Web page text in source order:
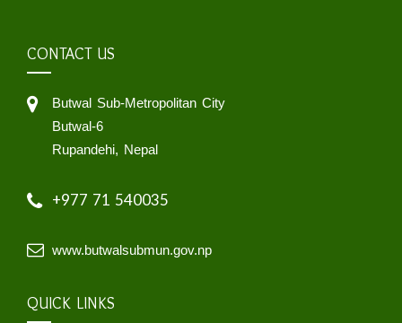
CONTACT US
Butwal Sub-Metropolitan City
Butwal-6
Rupandehi, Nepal
+977 71 540035
www.butwalsubmun.gov.np
QUICK LINKS